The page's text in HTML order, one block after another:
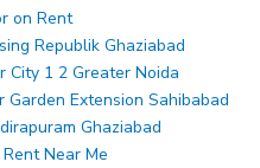
on Rent
Republik Ghaziabad
City 1 2 Greater Noida
Extension Sahibabad
Ghaziabad
Near Me